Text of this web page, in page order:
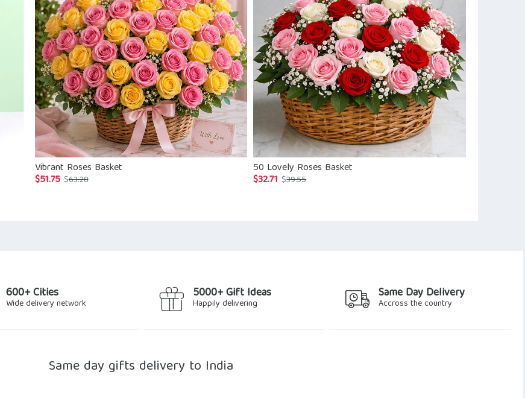
Vibrant Roses Basket
$63.28Original
$51.75
Current
50 Lovely Roses Basket
$39.55Original
$32.71
Current
600+ Cities
Wide delivery network
5000+ Gift Ideas
Happily delivering
Same Day Delivery
Accross the country
Same day gifts delivery to India